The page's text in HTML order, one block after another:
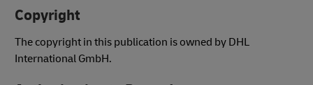
Copyright
The copyright in this publication is owned by DHL
International GmbH.